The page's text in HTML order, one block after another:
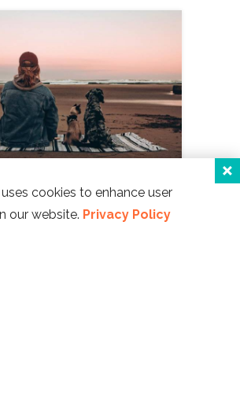
TO BE THANKFUL
LINCOLN CITY
cookies to enhance user
our website. Privacy Policy